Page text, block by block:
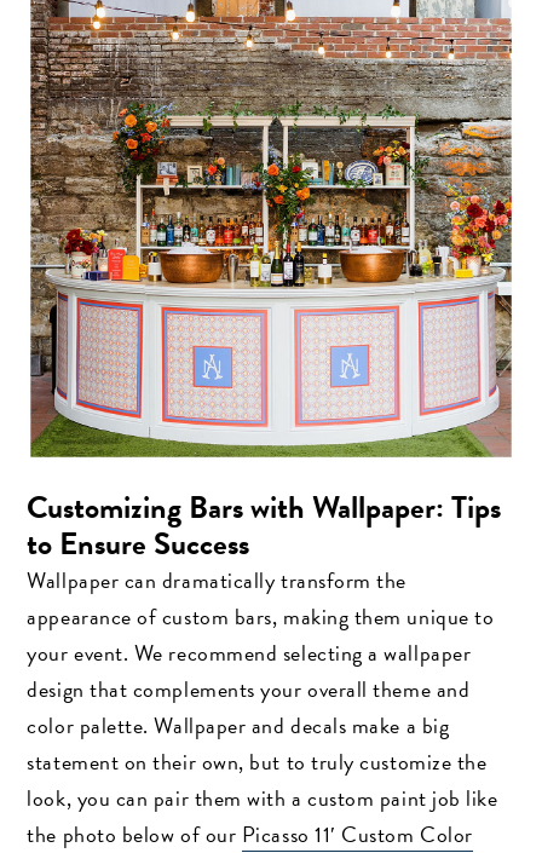
Customizing Bars with Wallpaper: Tips
to Ensure Success
Wallpaper can dramatically transform the
appearance of custom bars, making them unique to
your event. We recommend selecting a wallpaper
design that complements your overall theme and
color palette. Wallpaper and decals make a big
statement on their own, but to truly customize the
look, you can pair them with a custom paint job like
the photo below of our Picasso 11′ Custom Color